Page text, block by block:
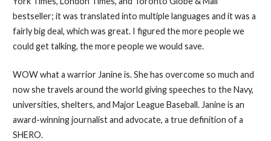
bestseller; it was translated into multiple languages and it was a
fairly big deal, which was great. I figured the more people we
could get talking, the more people we would save.
WOW what a warrior Janine is. She has overcome so much and
now she travels around the world giving speeches to the Navy,
universities, shelters, and Major League Baseball. Janine is an
award-winning journalist and advocate, a true definition of a
SHERO.